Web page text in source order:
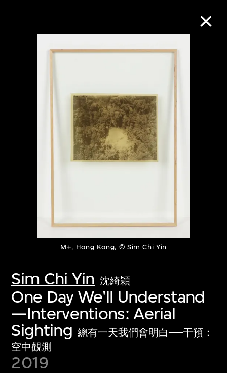
M+, Hong Kong, © Sim Chi Yin
Sim Chi Yin 沈綺穎
One Day We'll Understand
—Interventions: Aerial
Sighting 總有一天我們會明白──干預：
空中觀測
2019
Collection Online
About the Collection
collections of twentieth- and twenty-
first-century visual culture.